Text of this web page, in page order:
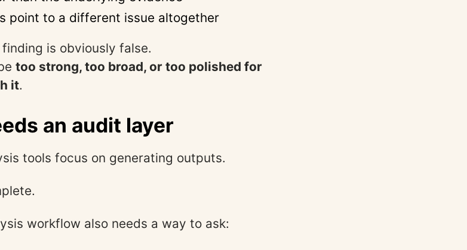
point to a different issue altogether
is obviously false.
too strong, too broad, or too polished for
it.
an audit layer
tools focus on generating outputs.
workflow also needs a way to ask: